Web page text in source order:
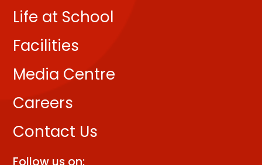
Life at School
Facilities
Media Centre
Careers
Contact Us